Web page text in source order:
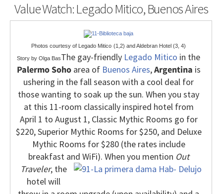
Value Watch: Legado Mitico, Buenos Aires
Photos courtesy of Legado Mitico (1,2) and Aldebran Hotel (3, 4)
Story by Olga BasThe gay-friendly Legado Mitico in the
Palermo Sohoarea of Buenos Aires,Argentina is
ushering in the fall season with a cool deal for
those wanting to soak up the sun. When you stay
at this 11-room classically inspired hotel from
April 1 to August 1, Classic Mythic Rooms go for
$220, Superior Mythic Rooms for $250, and Deluxe
Mythic Rooms for $280 (the rates include
breakfast and WiFi). When you mention Out
Traveler, the
hotel will